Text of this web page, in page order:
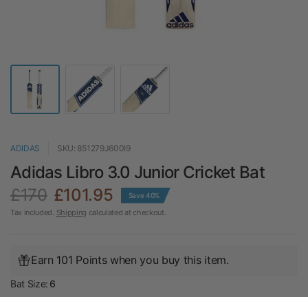
ADIDAS SKU: 851279J600I9
Adidas Libro 3.0 Junior Cricket Bat
£170 £101.95 Save 40%
Tax included. Shipping calculated at checkout.
Earn 101 Points when you buy this item.
Bat Size: 6